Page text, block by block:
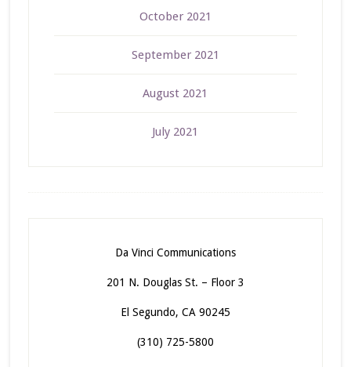
October 2021
September 2021
August 2021
July 2021
Da Vinci Communications
201 N. Douglas St. – Floor 3
El Segundo, CA 90245
(310) 725-5800